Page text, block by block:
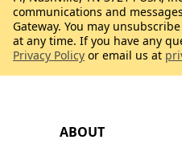
ABOUT
communications and
Gateway. You may
at any time. If you have any
Privacy Policy or email us at